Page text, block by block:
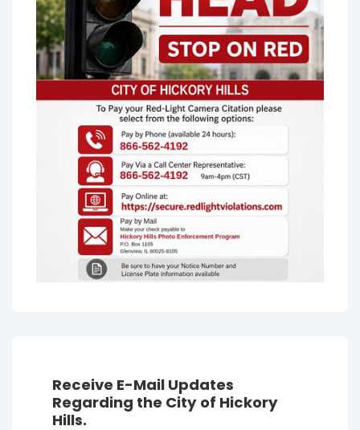
Receive E-Mail Updates
Regarding the City of Hickory
Hills.